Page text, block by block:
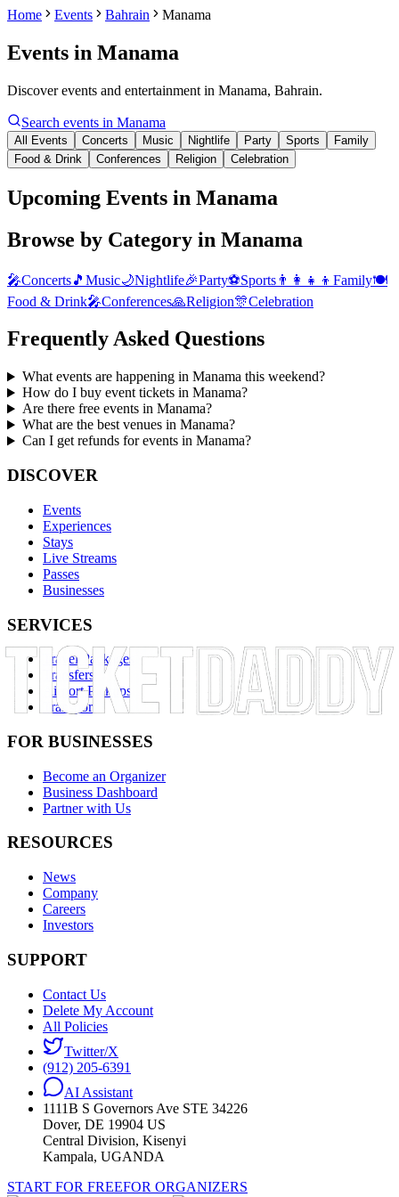
Home Events Bahrain Manama
Events in Manama
Discover events and entertainment in Manama, Bahrain.
Search events in Manama
All Events Concerts Music Nightlife Party Sports
Family
Food & Drink
Conferences Religion Celebration
Upcoming Events in Manama
Browse by Category in Manama
🎤Concerts🎵 Music🌙Nightlife🎉Party⚽Sports 👨‍👩‍👧‍👦 Family🍽️
Food & Drink🎤Conferences🙏Religion🎊Celebration
Frequently Asked Questions
What events are happening in Manama this weekend?
How do I buy event tickets in Manama?
Are there free events in Manama?
What are the best venues in Manama?
Can I get refunds for events in Manama?
DISCOVER
Events
Experiences
Stays
Live Streams
Passes
Businesses
SERVICES
Travel Packages
Transfers
Airport Pickups
Transport
FOR BUSINESSES
Become an Organizer
Business Dashboard
Partner with Us
RESOURCES
News
Company
Careers
Investors
SUPPORT
Contact Us
Delete My Account
All Policies
Twitter/X
(912) 205-6391
AI Assistant
1111B S Governors Ave STE 34226
Dover, DE 19904 US
Central Division, Kisenyi
Kampala, UGANDA
START FOR FREEFOR ORGANIZERS